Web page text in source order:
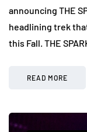
announcing THE
headlining trek
this Fall. THE
READ MORE